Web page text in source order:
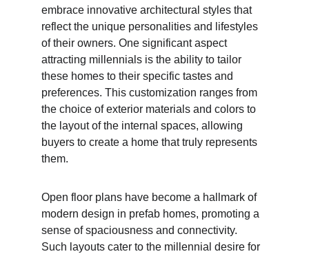
embrace innovative architectural styles that
reflect the unique personalities and lifestyles
of their owners. One significant aspect
attracting millennials is the ability to tailor
these homes to their specific tastes and
preferences. This customization ranges from
the choice of exterior materials and colors to
the layout of the internal spaces, allowing
buyers to create a home that truly represents
them.
Open floor plans have become a hallmark of
modern design in prefab homes, promoting a
sense of spaciousness and connectivity.
Such layouts cater to the millennial desire for